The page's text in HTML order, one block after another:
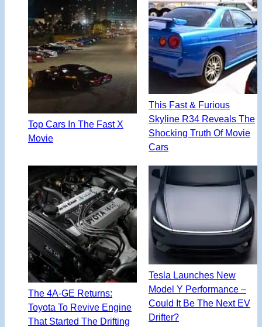
Top Cars In The Fast X
Movie
This Fast & Furious
Skyline R34 Reveals The
Shocking Truth Of Movie
Cars
The 4A-GE Returns:
Toyota To Revive Engine
That Started The Drifting
Tesla Launches New
Model Y Performance –
Could It Be The Next EV
Drifter?